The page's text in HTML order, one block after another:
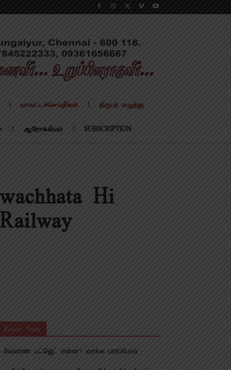
மாவட்டச்செய்திகள் நிருபர் எழுத்து
ஆரோக்கியம் SUBSCRIPTION
Hi
Recent Posts
வேளாண் பட்ஜெட் என்ன? வாங்க பார்ப்போம்